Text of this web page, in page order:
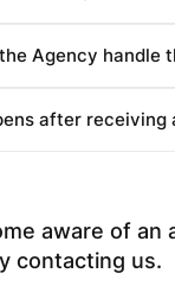
Agency handle
after receiving
aware of
contacting us.